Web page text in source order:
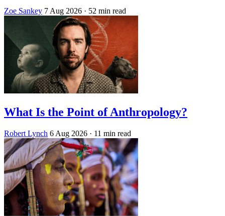
Zoe Sankey 7 Aug 2026 · 52 min read
What Is the Point of Anthropology?
Robert Lynch 6 Aug 2026 · 11 min read